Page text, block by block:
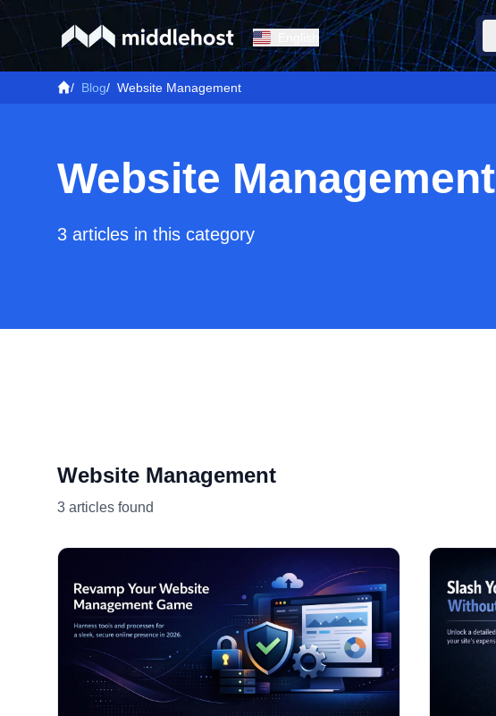
/ Blog/ Website Management
Website Management
3 articles in this category
Website Management
3 articles found